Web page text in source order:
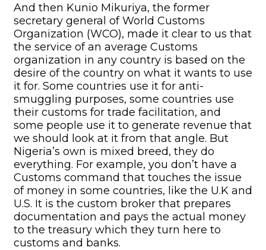
And then Kunio Mikuriya, the former
secretary general of World Customs
Organization (WCO), made it clear to us that
the service of an average Customs
organization in any country is based on the
desire of the country on what it wants to use
it for. Some countries use it for anti-
smuggling purposes, some countries use
their customs for trade facilitation, and
some people use it to generate revenue that
we should look at it from that angle. But
Nigeria’s own is mixed breed, they do
everything. For example, you don’t have a
Customs command that touches the issue
of money in some countries, like the U.K and
U.S. It is the custom broker that prepares
documentation and pays the actual money
to the treasury which they turn here to
customs and banks.